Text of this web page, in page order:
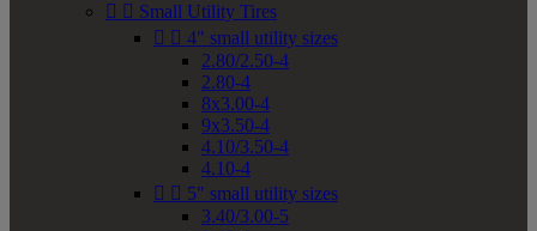
  Small Utility Tires
  4" small utility sizes
2.80/2.50-4
2.80-4
8x3.00-4
9x3.50-4
4.10/3.50-4
4.10-4
  5" small utility sizes
3.40/3.00-5